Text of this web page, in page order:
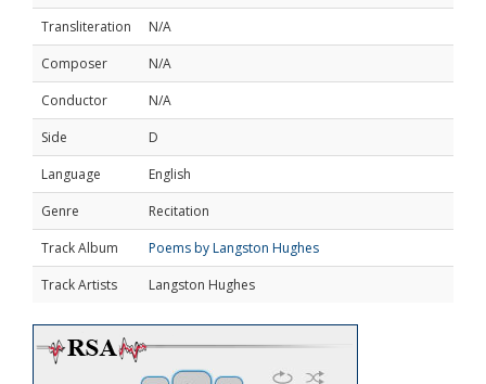
Transliteration
N/A
Composer
N/A
Conductor
N/A
Side
D
Language
English
Genre
Recitation
Track Album
Poems by Langston Hughes
Track Artists
Langston Hughes